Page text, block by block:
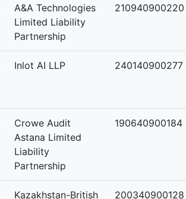
A&A Technologies
Limited Liability
Partnership
210940900220
Inlot AI LLP 240140900277
Crowe Audit
Astana Limited
Liability
Partnership
190640900184
Kazakhstan-British 200340900128